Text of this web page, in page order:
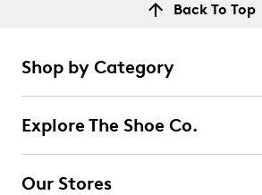
Back To Top
Shop by Category
Explore The Shoe Co.
Our Stores